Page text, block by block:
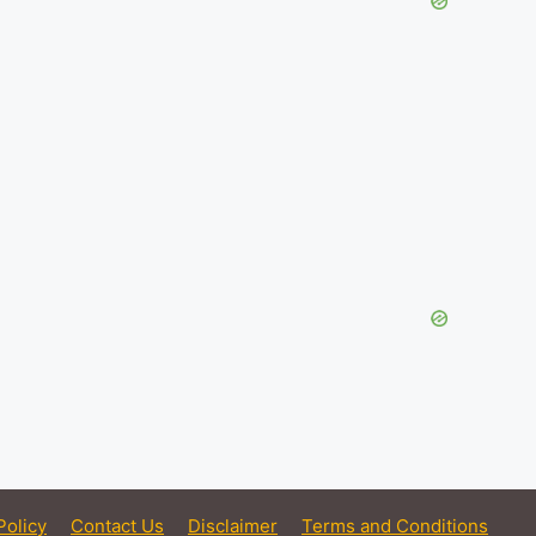
Contact Us Disclaimer Terms and Conditions